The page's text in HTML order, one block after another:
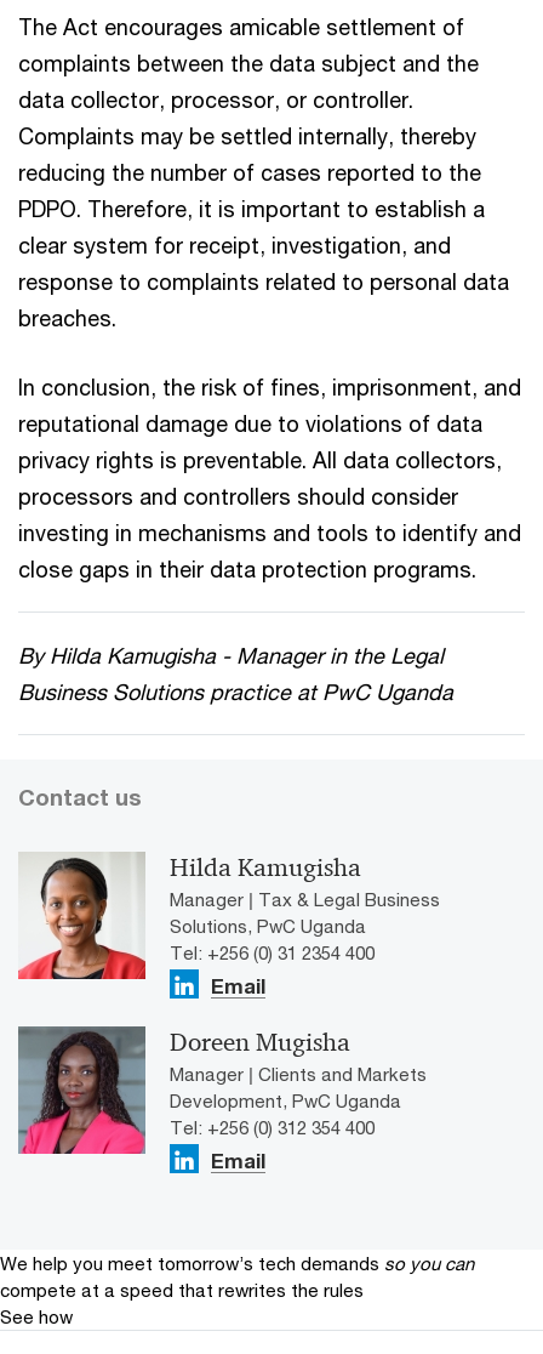
The Act encourages amicable settlement of
complaints between the data subject and the
data collector, processor, or controller.
Complaints may be settled internally, thereby
reducing the number of cases reported to the
PDPO. Therefore, it is important to establish a
clear system for receipt, investigation, and
response to complaints related to personal data
breaches.
In conclusion, the risk of fines, imprisonment, and
reputational damage due to violations of data
privacy rights is preventable. All data collectors,
processors and controllers should consider
investing in mechanisms and tools to identify and
close gaps in their data protection programs.
By Hilda Kamugisha - Manager in the Legal
Business Solutions practice at PwC Uganda
Contact us
Hilda Kamugisha
Manager | Tax & Legal Business
Solutions, PwC Uganda
Tel: +256 (0) 31 2354 400
Email
Doreen Mugisha
Manager | Clients and Markets
Development, PwC Uganda
Tel: +256 (0) 312 354 400
Email
We help you meet tomorrow’s tech demands so you can
compete at a speed that rewrites the rules
See how